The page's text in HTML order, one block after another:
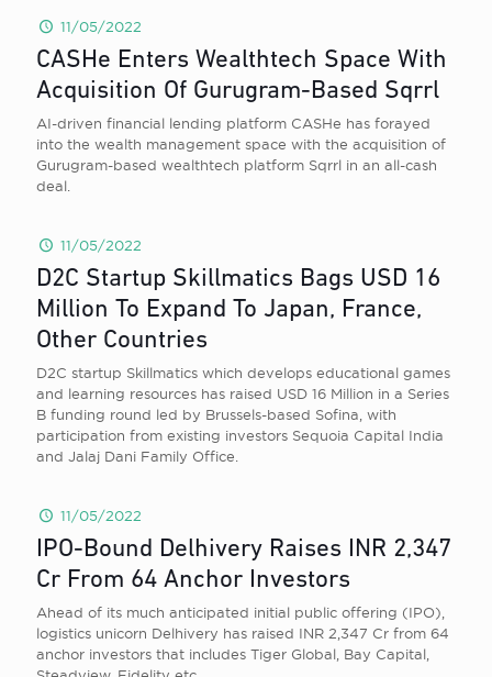
11/05/2022
CASHe Enters Wealthtech Space With
Acquisition Of Gurugram-Based Sqrrl
AI-driven financial lending platform CASHe has forayed
into the wealth management space with the acquisition of
Gurugram-based wealthtech platform Sqrrl in an all-cash
deal.
11/05/2022
D2C Startup Skillmatics Bags USD 16
Million To Expand To Japan, France,
Other Countries
D2C startup Skillmatics which develops educational games
and learning resources has raised USD 16 Million in a Series
B funding round led by Brussels-based Sofina, with
participation from existing investors Sequoia Capital India
and Jalaj Dani Family Office.
11/05/2022
IPO-Bound Delhivery Raises INR 2,347
Cr From 64 Anchor Investors
Ahead of its much anticipated initial public offering (IPO),
logistics unicorn Delhivery has raised INR 2,347 Cr from 64
anchor investors that includes Tiger Global, Bay Capital,